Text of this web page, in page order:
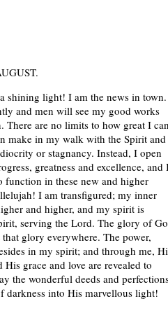
shining light! I am the news in town.
and men will see my good works
There are no limits to how great I
make in my walk with the Spirit and
or stagnancy. Instead, I open
greatness and excellence, and
in these new and higher
I am transfigured; my inner
and higher, and my spirit is
serving the Lord. The glory of
glory everywhere. The power,
in my spirit; and through me,
grace and love are revealed to
the wonderful deeds and
darkness into His marvellous light!